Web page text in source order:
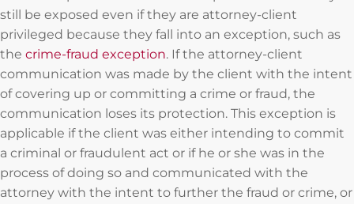
still be exposed even if they are attorney-client
privileged because they fall into an exception, such as
the crime-fraud exception. If the attorney-client
communication was made by the client with the intent
of covering up or committing a crime or fraud, the
communication loses its protection. This exception is
applicable if the client was either intending to commit
a criminal or fraudulent act or if he or she was in the
process of doing so and communicated with the
attorney with the intent to further the fraud or crime, or